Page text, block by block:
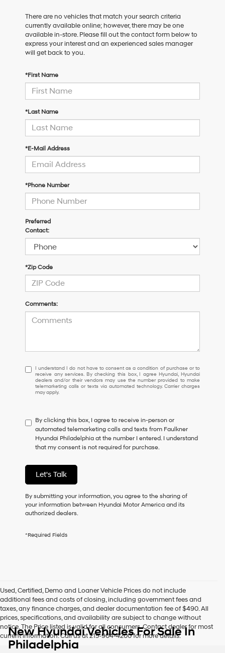
There are no vehicles that match your search criteria
currently available online; however, there may be one
available in-store. Please fill out the contact form below to
express your interest and an experienced sales manager
will get back to you.
*First Name
*Last Name
*E-Mail Address
*Phone Number
Preferred
Contact:
*Zip Code
Comments:
I
understand
I
do
to
consent
as
a
of
purchase
or
receive
any
checking
Hyundai
dealers
and/or
their
vendors
may
use
I understand I do not have to consent as a condition of purchase or to
receive any services. By checking this box, I agree Hyundai, Hyundai
dealers and/or their vendors may use the number provided to make
telemarketing calls or texts via automated technology. Carrier charges
may apply.
By clicking this box, I agree to receive in-person or
automated telemarketing calls and texts from Faulkner
Hyundai Philadelphia at the number I entered. I understand
that my consent is not required for purchase.
Let's Talk
By submitting your information, you agree to the sharing of
your information between Hyundai Motor America and its
authorized dealers.
*Required Fields
Used, Certified, Demo and Loaner Vehicle Prices do not include
additional fees and costs of closing, including government fees and
taxes, any finance charges, and dealer documentation fee of $490. All
prices, specifications, and availability are subject to change without
notice. The Price listed is valid for all consumers. Contact dealer for most
current information. Call us at 215-904-4200 for more details.
New Hyundai Vehicles For Sale In
Philadelphia